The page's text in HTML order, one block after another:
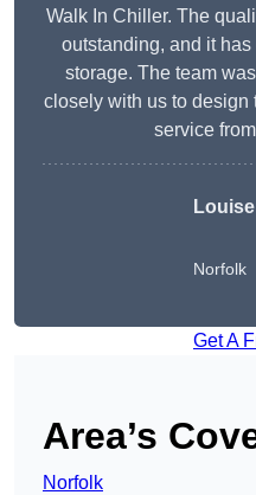
Walk In Chiller. The
outstanding, and it
storage. The team
closely with us to design
service
Norfolk
Get A
Area’s
Norfolk